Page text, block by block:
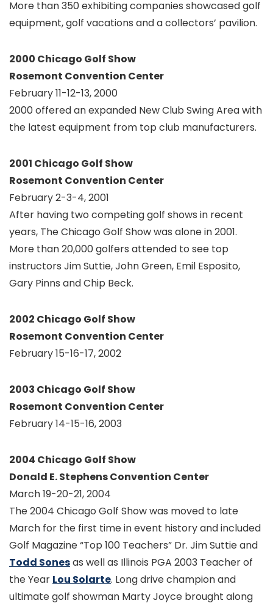
More than 350 exhibiting companies showcased golf
equipment, golf vacations and a collectors’ pavilion.
2000 Chicago Golf Show
Rosemont Convention Center
February 11-12-13, 2000
2000 offered an expanded New Club Swing Area with
the latest equipment from top club manufacturers.
2001 Chicago Golf Show
Rosemont Convention Center
February 2-3-4, 2001
After having two competing golf shows in recent
years, The Chicago Golf Show was alone in 2001.
More than 20,000 golfers attended to see top
instructors Jim Suttie, John Green, Emil Esposito,
Gary Pinns and Chip Beck.
2002 Chicago Golf Show
Rosemont Convention Center
February 15-16-17, 2002
2003 Chicago Golf Show
Rosemont Convention Center
February 14-15-16, 2003
2004 Chicago Golf Show
Donald E. Stephens Convention Center
March 19-20-21, 2004
The 2004 Chicago Golf Show was moved to late
March for the first time in event history and included
Golf Magazine “Top 100 Teachers” Dr. Jim Suttie and
Todd Sonesas well as Illinois PGA 2003 Teacher of
the Year Lou Solarte. Long drive champion and
ultimate golf showman Marty Joyce brought along